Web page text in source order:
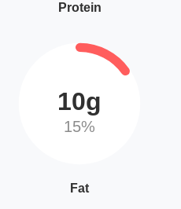
Protein
10g
15%
Fat